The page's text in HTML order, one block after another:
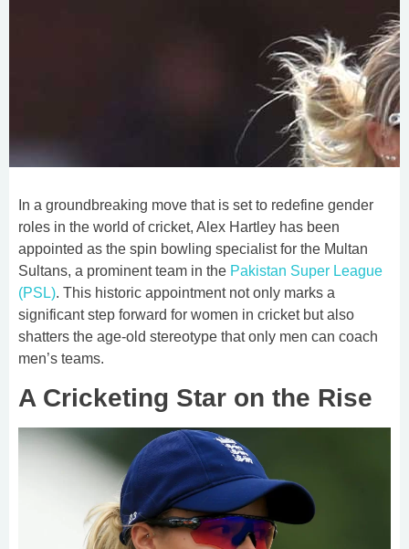
In a groundbreaking move that is set to redefine gender
roles in the world of cricket, Alex Hartley has been
appointed as the spin bowling specialist for the Multan
Sultans, a prominent team in the Pakistan Super League
(PSL). This historic appointment not only marks a
significant step forward for women in cricket but also
shatters the age-old stereotype that only men can coach
men’s teams.
A Cricketing Star on the Rise